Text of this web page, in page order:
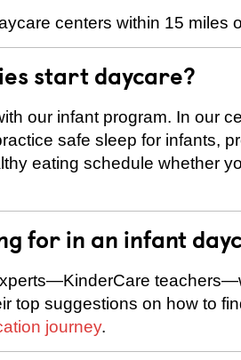
centers within 15 miles
start daycare?
our infant program. In our
safe sleep for infants,
eating schedule whether
for in an infant
top suggestions on how to
journey.